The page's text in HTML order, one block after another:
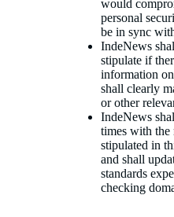
would
personal
be in sync
IndeNews
stipulate if
information
shall clearly
or other
IndeNews
times with the
stipulated in
and shall
standards
checking